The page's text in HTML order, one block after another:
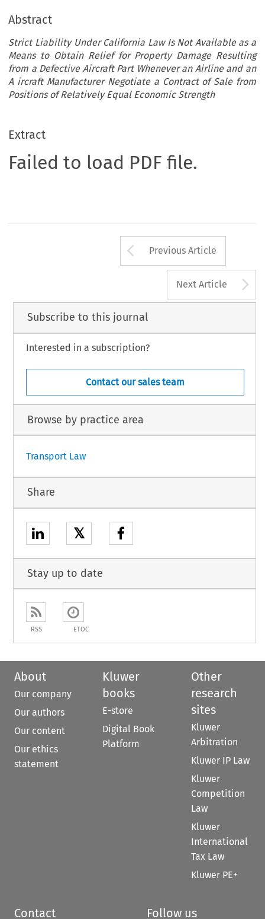
Abstract
Strict Liability Under California Law Is Not Available as a
Means to Obtain Relief for Property Damage Resulting
from a Defective Aircraft Part Whenever an Airline and an
A ircraft Manufacturer Negotiate a Contract of Sale from
Positions of Relatively Equal Economic Strength
Extract
Failed to load PDF file.
Arrow button
Previous Article
Next Article
Subscribe to this journal
Interested in a subscription?
Contact our sales team
Browse by practice area
Transport Law
Share
𝕏
Stay up to date
RSS ETOC
About
Our company
Our authors
Our content
Our ethics
statement
Kluwer
books
E-store
Digital Book
Platform
Other
research
sites
Kluwer
Arbitration
Kluwer IP Law
Kluwer
Competition
Law
Kluwer
International
Tax Law
Kluwer PE+
Contact Follow us